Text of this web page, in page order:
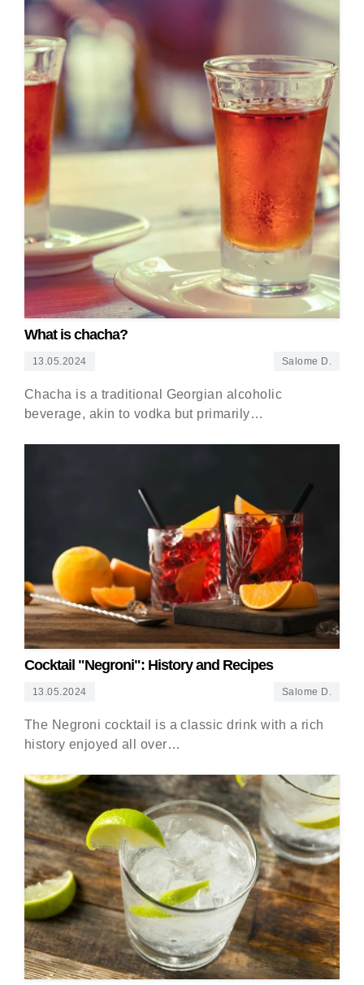
What is chacha?
13.05.2024 Salome D.
Chacha is a traditional Georgian alcoholic
beverage, akin to vodka but primarily…
Cocktail "Negroni": History and Recipes
13.05.2024 Salome D.
The Negroni cocktail is a classic drink with a rich
history enjoyed all over…